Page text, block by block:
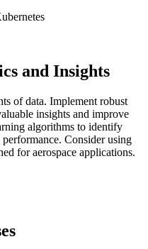
and Insights
of data. Implement robust
insights and improve
algorithms to identify
Consider using
for aerospace applications.